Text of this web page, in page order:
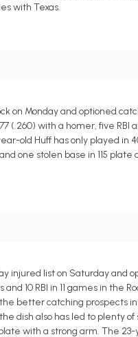
with Texas.
on Monday and optioned
with a homer, five RBI
old Huff has only played in
one stolen base in 115
list on Saturday and
10 RBI in 11 games in the
better catching prospects
dish also has led to plenty
with a strong arm. The